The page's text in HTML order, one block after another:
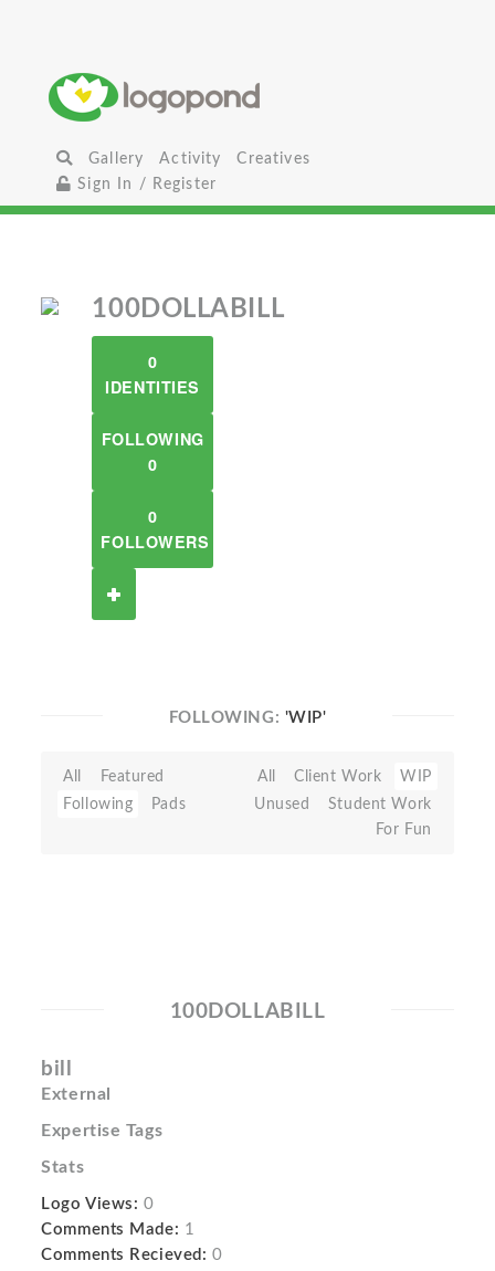
Gallery Activity
Creatives
Sign In / Register
100DOLLABILL
0
IDENTITIES
FOLLOWING
0
0
FOLLOWERS
FOLLOWING: 'WIP'
All
Featured
Following
Pads
All Client Work
WIP
Unused
Student Work
For Fun
100DOLLABILL
bill
External
Expertise Tags
Stats
Logo Views: 0
Comments Made: 1
Comments Recieved: 0